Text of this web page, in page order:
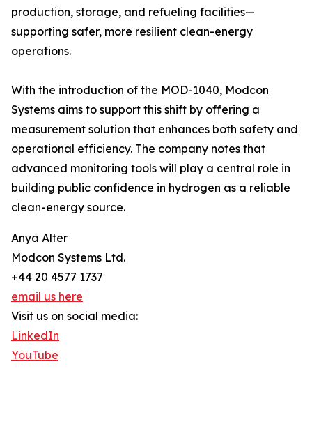
production, storage, and refueling facilities—
supporting safer, more resilient clean-energy
operations.
With the introduction of the MOD-1040, Modcon
Systems aims to support this shift by offering a
measurement solution that enhances both safety and
operational efficiency. The company notes that
advanced monitoring tools will play a central role in
building public confidence in hydrogen as a reliable
clean-energy source.
Anya Alter
Modcon Systems Ltd.
+44 20 4577 1737
email us here
Visit us on social media:
LinkedIn
YouTube